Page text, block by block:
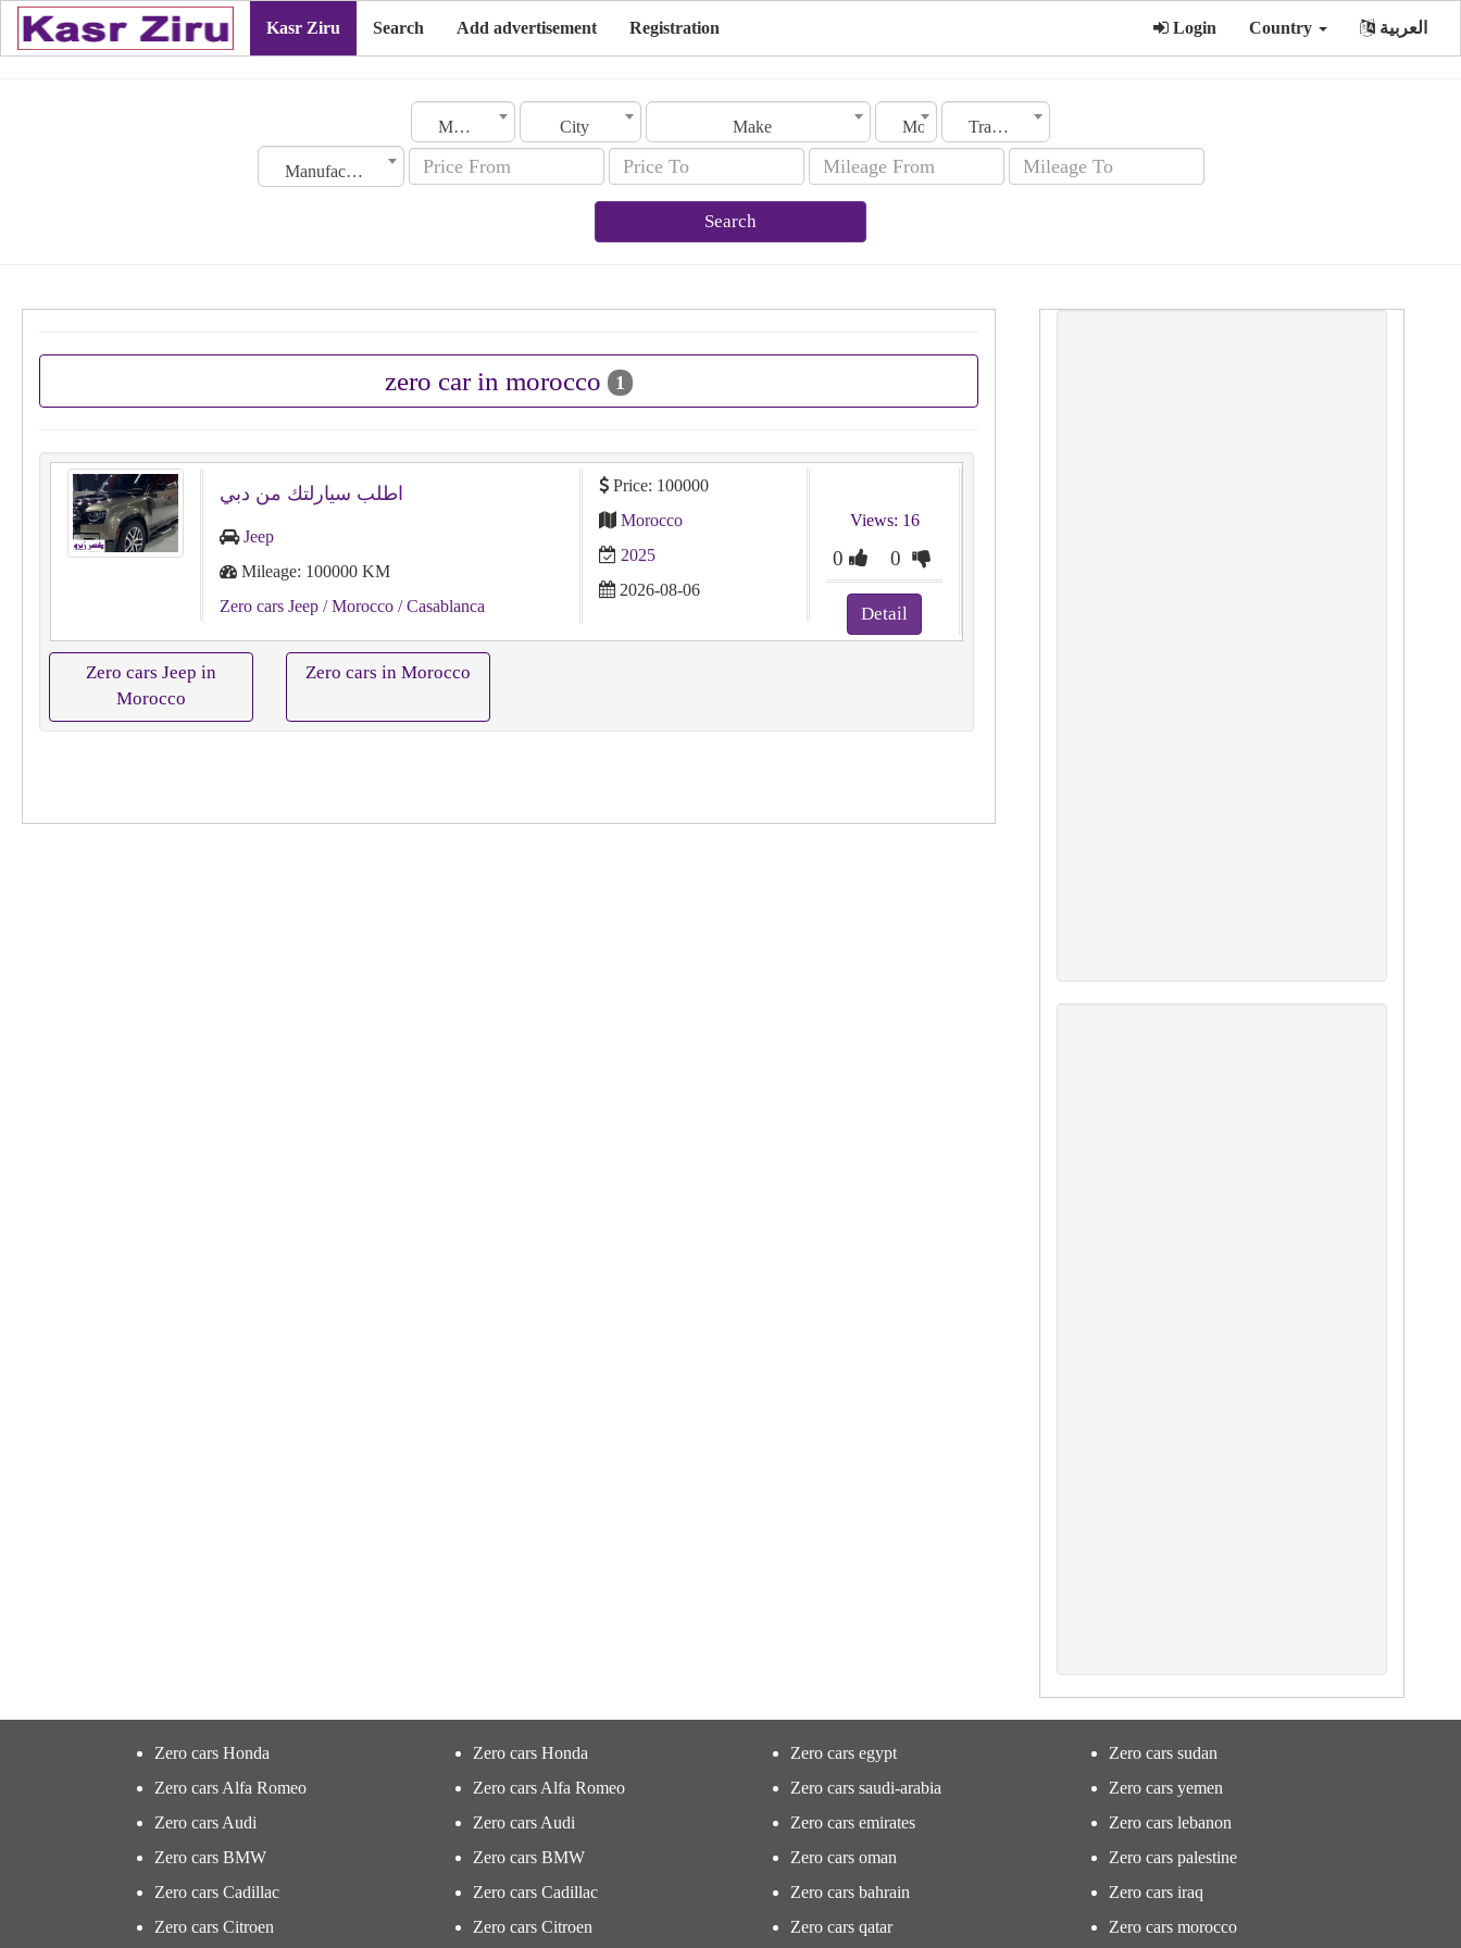
Kasr Ziru Search Add advertisement Registration Login Country العربية
Morocco City Make Model Transmission
Manufacturing Date
Search
zero car in morocco 1
اطلب سيارلتك من دبي
Jeep
Mileage: 100000 KM
Zero cars Jeep/ Morocco/ Casablanca
Price: 100000
Morocco
2025
2026-08-06
Views: 16
0 0
Detail
Zero cars Jeep in
Morocco
Zero cars in Morocco
Zero cars Honda
Zero cars Alfa Romeo
Zero cars Audi
Zero cars BMW
Zero cars Cadillac
Zero cars Citroen
Zero cars Honda
Zero cars Alfa Romeo
Zero cars Audi
Zero cars BMW
Zero cars Cadillac
Zero cars Citroen
Zero cars egypt
Zero cars saudi-arabia
Zero cars emirates
Zero cars oman
Zero cars bahrain
Zero cars qatar
Zero cars sudan
Zero cars yemen
Zero cars lebanon
Zero cars palestine
Zero cars iraq
Zero cars morocco